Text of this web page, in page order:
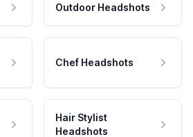
Outdoor Headshots
Chef Headshots
Hair Stylist
Headshots